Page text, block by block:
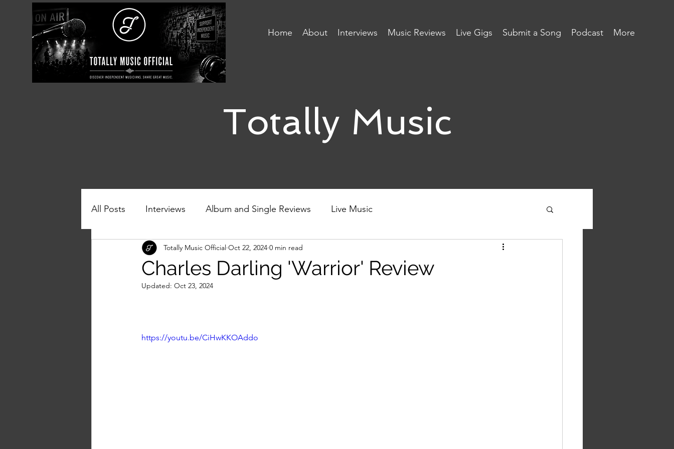
Home About Interviews Music Reviews Live Gigs Submit a Song Podcast More
Totally Music
All Posts Interviews Album and Single Reviews Live Music
Charles Darling 'Warrior' Review
Totally Music Official Oct 22, 2024 0 min read
Updated: Oct 23, 2024
https://youtu.be/CiHwKKOAddo